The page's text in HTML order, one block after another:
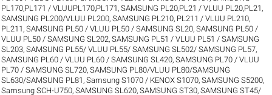
PL170,PL171 / VLUUPL170,PL171 ,SAMSUNG PL20,PL21 / VLUU PL20,PL21 ,
SAMSUNG PL200/VLUU PL200,SAMSUNG PL210, PL211 / VLUU PL210,
PL211 ,SAMSUNG PL50 / VLUU PL50 / SAMSUNG SL20,SAMSUNG PL50 /
VLUU PL50 / SAMSUNG SL202,SAMSUNG PL51 / VLUU PL51 / SAMSUNG
SL203,SAMSUNG PL55/ VLUU PL55/ SAMSUNG SL502/ SAMSUNG PL57,
SAMSUNG PL60 / VLUU PL60 / SAMSUNG SL420,SAMSUNG PL70 / VLUU
PL70 / SAMSUNG SL720,SAMSUNG PL80/VLUU PL80/SAMSUNG
SL630/SAMSUNG PL81 ,Samsung S1070 / KENOX S1070,SAMSUNG S5200,
Samsung SCH-U750,SAMSUNG SL620,SAMSUNG ST30,SAMSUNG ST45/